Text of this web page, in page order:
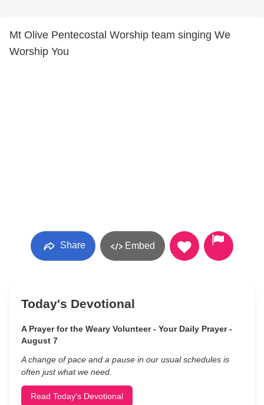
Mt Olive Pentecostal Worship team singing We
Worship You
Share Embed
Today's Devotional
A Prayer for the Weary Volunteer - Your Daily Prayer -
August 7
A change of pace and a pause in our usual schedules is
often just what we need.
Read Today's Devotional